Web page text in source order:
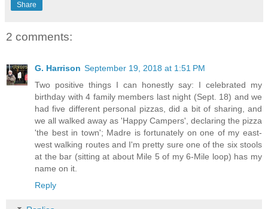
Share
2 comments:
G. Harrison September 19, 2018 at 1:51 PM
Two positive things I can honestly say: I celebrated my
birthday with 4 family members last night (Sept. 18) and we
had five different personal pizzas, did a bit of sharing, and
we all walked away as 'Happy Campers', declaring the pizza
'the best in town'; Madre is fortunately on one of my east-
west walking routes and I'm pretty sure one of the six stools
at the bar (sitting at about Mile 5 of my 6-Mile loop) has my
name on it.
Reply